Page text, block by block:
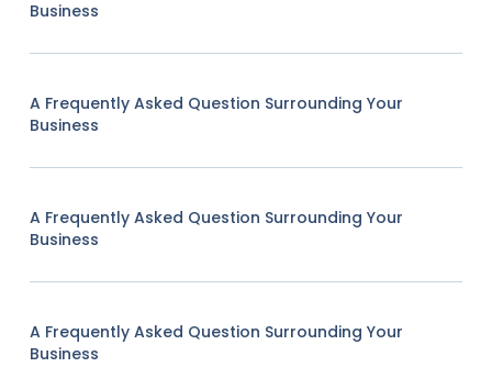
Business
A Frequently Asked Question Surrounding Your
Business
A Frequently Asked Question Surrounding Your
Business
A Frequently Asked Question Surrounding Your
Business